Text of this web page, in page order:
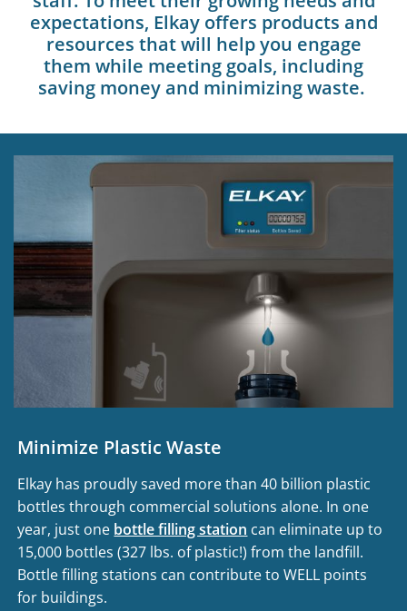
expectations, Elkay offers products and
resources that will help you engage
them while meeting goals, including
saving money and minimizing waste.
Minimize Plastic Waste
Elkay has proudly saved more than 40 billion plastic
bottles through commercial solutions alone. In one
year, just one bottle filling station can eliminate up to
15,000 bottles (327 lbs. of plastic!) from the landfill.
Bottle filling stations can contribute to WELL points
for buildings.